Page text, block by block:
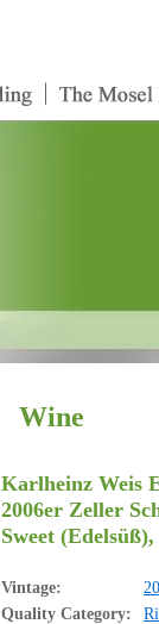
Wine
Karlheinz Weis
2006er Zeller
Sweet
Vintage:
Quality Category: